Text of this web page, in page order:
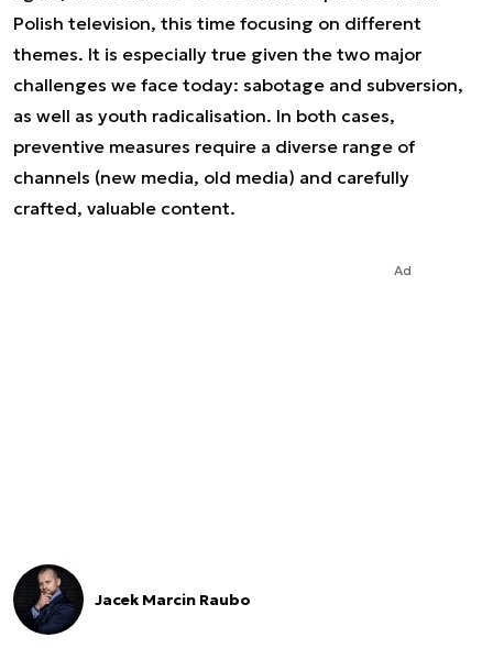
Polish television, this time focusing on different
themes. It is especially true given the two major
challenges we face today: sabotage and subversion,
as well as youth radicalisation. In both cases,
preventive measures require a diverse range of
channels (new media, old media) and carefully
crafted, valuable content.
Ad
Jacek Marcin Raubo